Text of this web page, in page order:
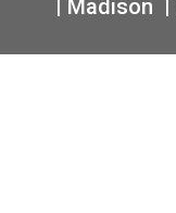
| Madison |